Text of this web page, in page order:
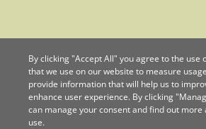
By clicking "Accept All" you agree to the use
that we use on our website to measure
provide information that will help us to
enhance user experience. By clicking
can manage your consent and find out more
use.